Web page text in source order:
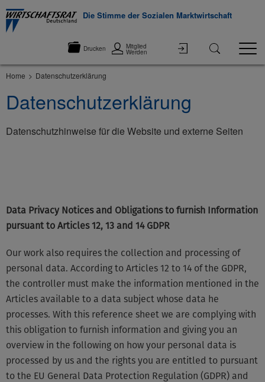
Die Stimme der Sozialen Marktwirtschaft
Drucken Mitglied
Werden
Home Datenschutzerklärung
Datenschutzerklärung
Datenschutzhinweise für die Website und externe Seiten
Data Privacy Notices and Obligations to furnish Information
pursuant to Articles 12, 13 and 14 GDPR
Our work also requires the collection and processing of
personal data. According to Articles 12 to 14 of the GDPR,
the controller must make the information mentioned in the
Articles available to a data subject whose data he
processes. With this reference sheet we are complying with
this obligation to furnish information and giving you an
overview in the following on how your personal data is
processed by us and the rights you are entitled to pursuant
to the EU General Data Protection Regulation (GDPR) and